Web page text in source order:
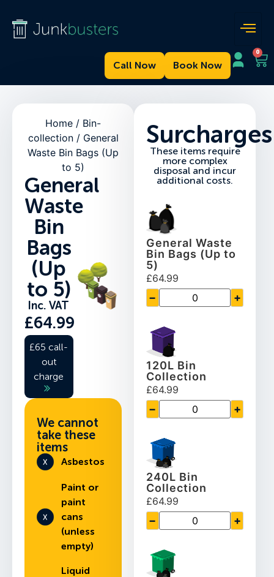
0
Book Now
Call Now
Home / Bin-
collection/ General
Waste Bin Bags (Up
to 5)
General
Waste
Bin
Bags
(Up
to 5)
Inc. VAT
£64.99
£65 call-
out
charge
We cannot
take these
items
Asbestos
Paint or
paint
cans
(unless
empty)
Liquid
Surcharges
These items require
more complex
disposal and incur
additional costs.
General Waste
Bin Bags (Up to
5)
£64.99
− +
120L Bin
Collection
£64.99
− +
240L Bin
Collection
£64.99
− +